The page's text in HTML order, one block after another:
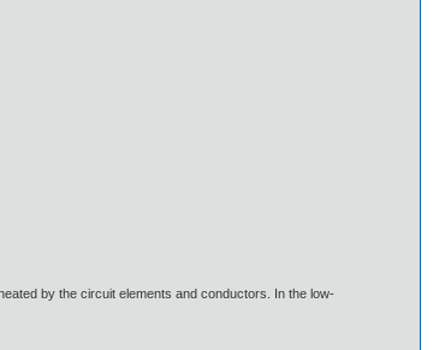
by the circuit elements and conductors. In the low-